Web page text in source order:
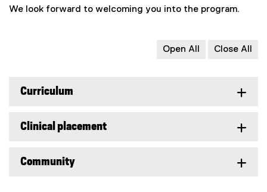
We look forward to welcoming you into the program.
Open All Close All
Curriculum
Clinical placement
Community